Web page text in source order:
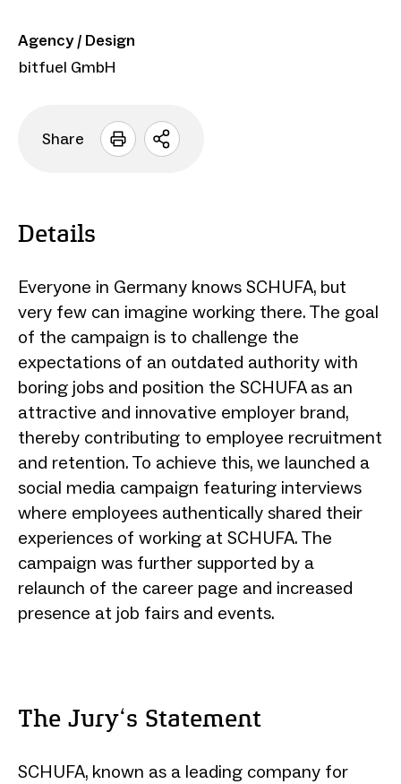
Agency / Design
bitfuel GmbH
Share
Open
Details
Everyone in Germany knows SCHUFA, but
very few can imagine working there. The goal
of the campaign is to challenge the
expectations of an outdated authority with
boring jobs and position the SCHUFA as an
attractive and innovative employer brand,
thereby contributing to employee recruitment
and retention. To achieve this, we launched a
social media campaign featuring interviews
where employees authentically shared their
experiences of working at SCHUFA. The
campaign was further supported by a
relaunch of the career page and increased
presence at job fairs and events.
The Jury‘s Statement
SCHUFA, known as a leading company for